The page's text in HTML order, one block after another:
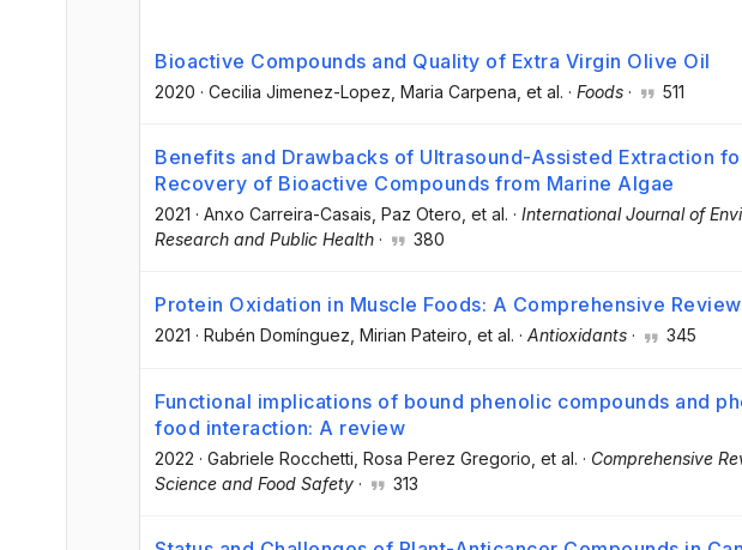
Bioactive Compounds and Quality of Extra Virgin Olive Oil
2020 · Cecilia Jimenez-Lopez , Maria Carpena , et al. · Foods · 511
Benefits and Drawbacks of Ultrasound-Assisted Extraction
Recovery of Bioactive Compounds from Marine Algae
2021 · Anxo Carreira-Casais , Paz Otero , et al. · International Journal of
Research and Public Health · 380
Protein Oxidation in Muscle Foods: A Comprehensive Review
2021 · Rubén Domínguez , Mirian Pateiro , et al. · Antioxidants · 345
Functional implications of bound phenolic compounds and
food interaction: A review
2022 · Gabriele Rocchetti , Rosa Perez Gregorio , et al. · Comprehensive
Science and Food Safety · 313